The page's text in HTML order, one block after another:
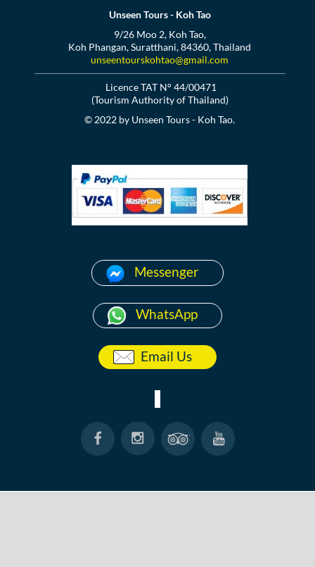
Unseen Tours - Koh Tao
9/26 Moo 2, Koh Tao,
Koh Phangan, Suratthani, 84360, Thailand
unseentourskohtao@gmail.com
Licence TAT N° 44/00471
(Tourism Authority of Thailand)
© 2022 by Unseen Tours - Koh Tao.
Messenger
WhatsApp
Email Us